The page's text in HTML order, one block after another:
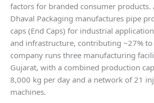
factors for branded consumer products.
Dhaval Packaging manufactures pipe
caps (End Caps) for industrial
and infrastructure, contributing ~27% to
company runs three manufacturing
Gujarat, with a combined production
8,000 kg per day and a network of 21
machines.